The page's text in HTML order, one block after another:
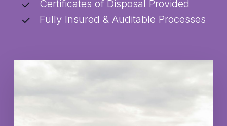
Certificates of Disposal Provided
Fully Insured & Auditable Processes